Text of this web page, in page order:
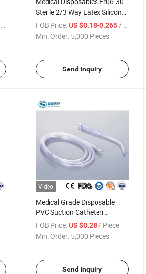
Sterile 2/3 Way Latex Silicone
Balloon Foley Urinary
Drainage Catheter for
FOB Price: US $0.18-0.265 / Piece
Min. Order: 5,000 Pieces
Send Inquiry
Video
Medical Grade Disposable
PVC Suction Catheterr
Vacuum Yankauer Handle
Sterilized High-Quality Suction
FOB Price: US $0.28 / Piece
Min. Order: 5,000 Pieces
Send Inquiry